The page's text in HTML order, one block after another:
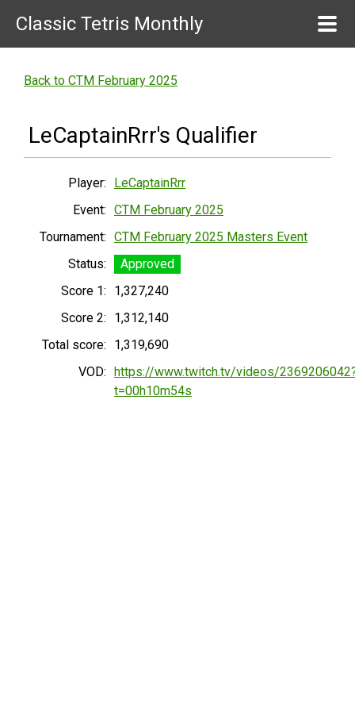
Classic Tetris Monthly
Back to CTM February 2025
LeCaptainRrr's Qualifier
Player:
LeCaptainRrr
Event: CTM February 2025
Tournament: CTM February 2025 Masters Event
Status:
Approved
Score 1:
1,327,240
Score 2:
1,312,140
Total score:
1,319,690
VOD: https://www.twitch.tv/videos/
t=00h10m54s